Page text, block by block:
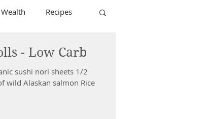
Wealth Recipes
- Low Carb
sushi nori sheets 1/2
wild Alaskan salmon Rice